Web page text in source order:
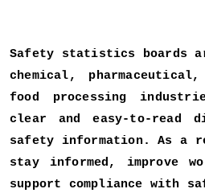
Safety statistics boards
chemical,
food processing
clear and easy-to-read
safety information. As a
stay informed, improve
support compliance with